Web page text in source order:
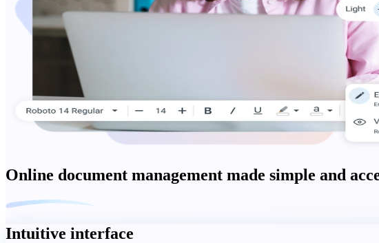
Online document management made simple and
Intuitive interface